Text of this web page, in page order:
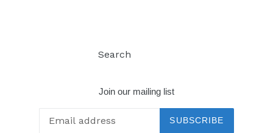
Search
Join our mailing list
SUBSCRIBE